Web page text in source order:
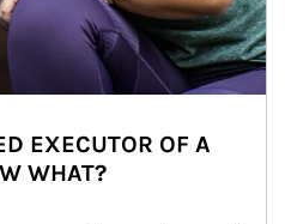
EXECUTOR OF A
WHAT?